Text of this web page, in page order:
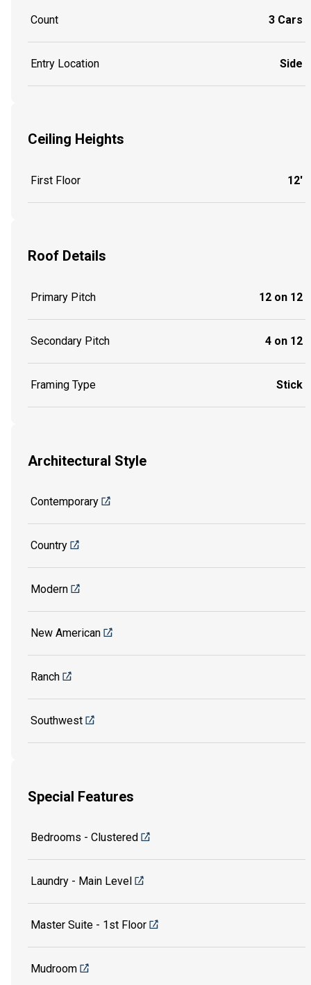
Count 3 Cars
Entry Location Side
Ceiling Heights
First Floor 12'
Roof Details
Primary Pitch 12 on 12
Secondary Pitch 4 on 12
Framing Type Stick
Architectural Style
Contemporary
Country
Modern
New American
Ranch
Southwest
Special Features
Bedrooms - Clustered
Laundry - Main Level
Master Suite - 1st Floor
Mudroom